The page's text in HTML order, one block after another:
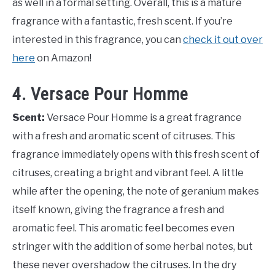
as well in a formal setting. Overall, this is a mature
fragrance with a fantastic, fresh scent. If you’re
interested in this fragrance, you can check it out over
here on Amazon!
4. Versace Pour Homme
Scent: Versace Pour Homme is a great fragrance
with a fresh and aromatic scent of citruses. This
fragrance immediately opens with this fresh scent of
citruses, creating a bright and vibrant feel. A little
while after the opening, the note of geranium makes
itself known, giving the fragrance a fresh and
aromatic feel. This aromatic feel becomes even
stringer with the addition of some herbal notes, but
these never overshadow the citruses. In the dry